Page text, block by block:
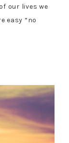
our lives we
easy “no